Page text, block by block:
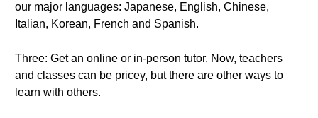
our major languages: Japanese, English, Chinese,
Italian, Korean, French and Spanish.
Three: Get an online or in-person tutor. Now, teachers
and classes can be pricey, but there are other ways to
learn with others.